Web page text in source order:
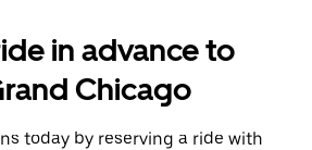
in advance to
Chicago
today by reserving a ride with